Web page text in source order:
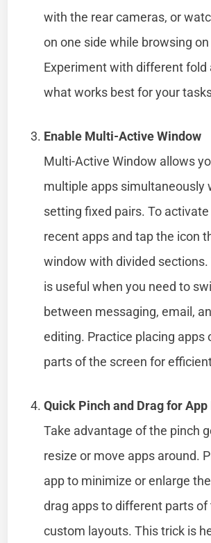
with the rear cameras, or
on one side while browsing
Experiment with different fold
what works best for your
Enable Multi-Active Window
Multi-Active Window allows
multiple apps simultaneously
setting fixed pairs. To activate
recent apps and tap the icon
window with divided
is useful when you need to
between messaging, email,
editing. Practice placing apps
parts of the screen for
Quick Pinch and Drag for
Take advantage of the pinch
resize or move apps around.
app to minimize or enlarge
drag apps to different parts
custom layouts. This trick is